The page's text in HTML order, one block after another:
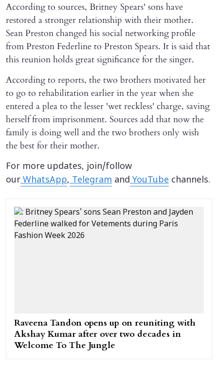
According to sources, Britney Spears' sons have
restored a stronger relationship with their mother.
Sean Preston changed his social networking profile
from Preston Federline to Preston Spears. It is said that
this reunion holds great significance for the singer.
According to reports, the two brothers motivated her
to go to rehabilitation earlier in the year when she
entered a plea to the lesser 'wet reckless' charge, saving
herself from imprisonment. Sources add that now the
family is doing well and the two brothers only wish
the best for their mother.
For more updates, join/follow
our WhatsApp, Telegram and YouTube channels.
Raveena Tandon opens up on reuniting with
Akshay Kumar after over two decades in
Welcome To The Jungle